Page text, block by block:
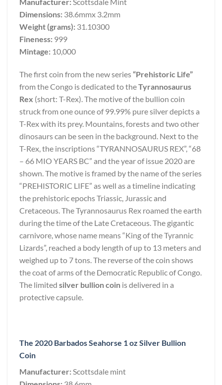
Manufacturer:Scottsdale Mint
Dimensions: 38.6mmx 3.2mm
Weight (grams): 31.10300
Fineness: 999
Mintage: 10,000
The first coin from the new series“Prehistoric Life”
from the Congo is dedicated to theTyrannosaurus
Rex (short: T-Rex). The motive of the bullion coin
struck from one ounce of 99.99% pure silver depicts a
T-Rex with its prey. Mountains, forests and two other
dinosaurs can be seen in the background. Next to the
T-Rex, the inscriptions “TYRANNOSAURUS REX”, “68
– 66 MIO YEARS BC” and the year of issue 2020 are
shown. The motive is framed by the name of the series
“PREHISTORIC LIFE” as well as a timeline indicating
the prehistoric epochs Triassic, Jurassic and
Cretaceous. The Tyrannosaurus Rex roamed the earth
during the time of the Late Cretaceous. The gigantic
carnivore, whose name means “King of the Tyrannic
Lizards”, reached a body length of up to 13 meters and
weighed up to 7 tons. The reverse of the coin shows
the coat of arms of the Democratic Republic of Congo.
The limited silver bullion coin is delivered in a
protective capsule.
The 2020 Barbados Seahorse 1 oz Silver Bullion
Coin
Manufacturer: Scottsdale mint